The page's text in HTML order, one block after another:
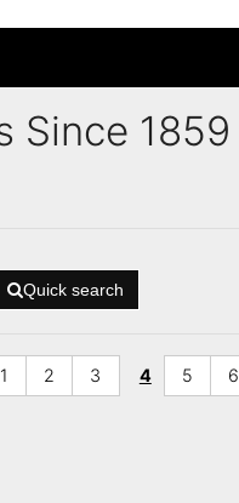
Since 1859
Quick search
1 2 3 4 5 6